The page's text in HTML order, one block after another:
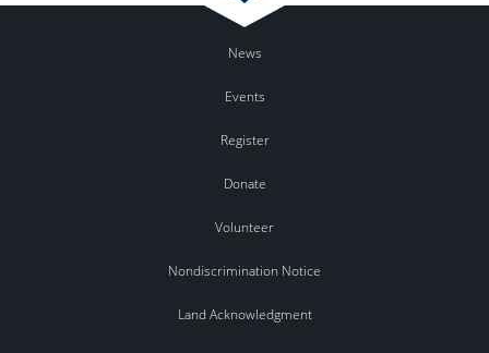
News
Events
Register
Donate
Volunteer
Nondiscrimination Notice
Land Acknowledgment